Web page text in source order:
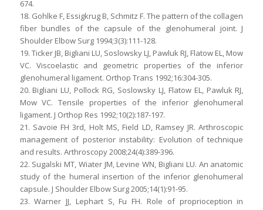
674.
18. Gohlke F, Essigkrug B, Schmitz F. The pattern of the collagen
fiber bundles of the capsule of the glenohumeral joint. J
Shoulder Elbow Surg 1994;3(3):111-128.
19. Ticker JB, Bigliani LU, Soslowsky LJ, Pawluk RJ, Flatow EL, Mow
VC. Viscoelastic and geometric properties of the inferior
glenohumeral ligament. Orthop Trans 1992;16:304-305.
20. Bigliani LU, Pollock RG, Soslowsky LJ, Flatow EL, Pawluk RJ,
Mow VC. Tensile properties of the inferior glenohumeral
ligament. J Orthop Res 1992;10(2):187-197.
21. Savoie FH 3rd, Holt MS, Field LD, Ramsey JR. Arthroscopic
management of posterior instability: Evolution of technique
and results. Arthroscopy 2008;24(4):389-396.
22. Sugalski MT, Wiater JM, Levine WN, Bigliani LU. An anatomic
study of the humeral insertion of the inferior glenohumeral
capsule. J Shoulder Elbow Surg 2005;14(1):91-95.
23. Warner JJ, Lephart S, Fu FH. Role of proprioception in